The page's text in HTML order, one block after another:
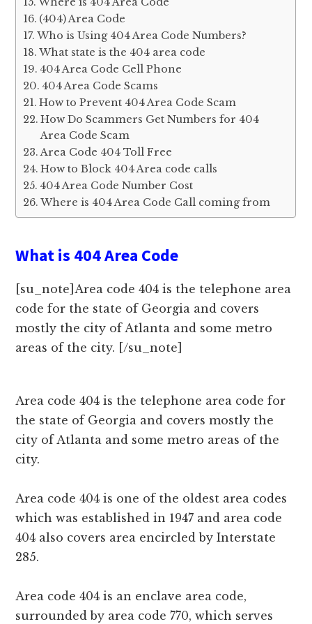
(404) Area Code
Who is Using 404 Area Code Numbers?
What state is the 404 area code
404 Area Code Cell Phone
404 Area Code Scams
How to Prevent 404 Area Code Scam
How Do Scammers Get Numbers for 404
Area Code Scam
Area Code 404 Toll Free
How to Block 404 Area code calls
404 Area Code Number Cost
Where is 404 Area Code Call coming from
What is 404 Area Code
[su_note]Area code 404 is the telephone area
code for the state of Georgia and covers
mostly the city of Atlanta and some metro
areas of the city. [/su_note]
Area code 404 is the telephone area code for
the state of Georgia and covers mostly the
city of Atlanta and some metro areas of the
city.
Area code 404 is one of the oldest area codes
which was established in 1947 and area code
404 also covers area encircled by Interstate
285.
Area code 404 is an enclave area code,
surrounded by area code 770, which serves